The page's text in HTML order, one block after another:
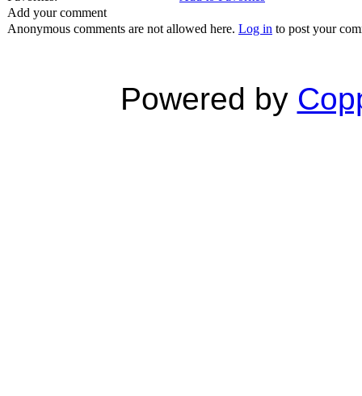
Add your comment
Anonymous comments are not allowed here. Log in to post your
Powered by